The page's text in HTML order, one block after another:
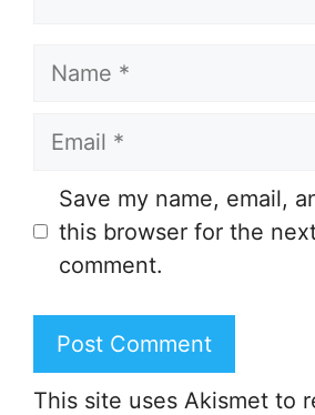
Name
Email
Save my name, email,
this browser for the
comment.
This site uses Akismet to